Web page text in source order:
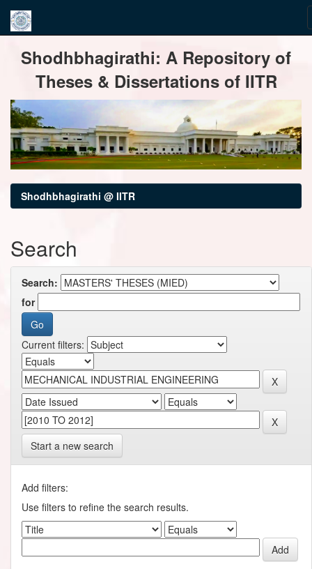
navigationShodhbhagirathi: A Repository of
Theses & Dissertations of IITR
Shodhbhagirathi @ IITR
Search
Search:
for
Current filters:
Start a new search
Add filters:
Use filters to refine the search results.